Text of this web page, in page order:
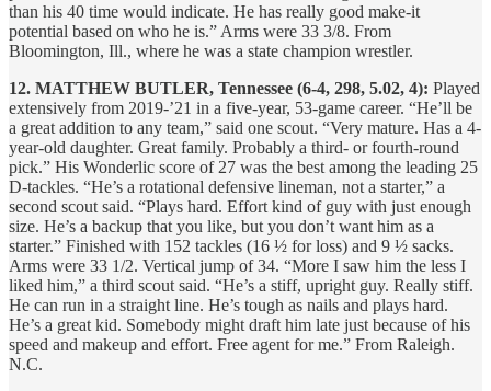
than his 40 time would indicate. He has really good make-it
potential based on who he is.” Arms were 33 3/8. From
Bloomington, Ill., where he was a state champion wrestler.
12. MATTHEW BUTLER, Tennessee (6-4, 298, 5.02, 4): Played
extensively from 2019-’21 in a five-year, 53-game career. “He’ll be
a great addition to any team,” said one scout. “Very mature. Has a 4-
year-old daughter. Great family. Probably a third- or fourth-round
pick.” His Wonderlic score of 27 was the best among the leading 25
D-tackles. “He’s a rotational defensive lineman, not a starter,” a
second scout said. “Plays hard. Effort kind of guy with just enough
size. He’s a backup that you like, but you don’t want him as a
starter.” Finished with 152 tackles (16 ½ for loss) and 9 ½ sacks.
Arms were 33 1/2. Vertical jump of 34. “More I saw him the less I
liked him,” a third scout said. “He’s a stiff, upright guy. Really stiff.
He can run in a straight line. He’s tough as nails and plays hard.
He’s a great kid. Somebody might draft him late just because of his
speed and makeup and effort. Free agent for me.” From Raleigh.
N.C.